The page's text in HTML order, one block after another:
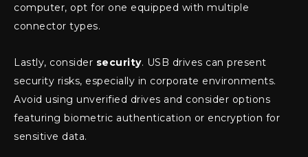
computer, opt for one equipped with multiple
connector types.
Lastly, consider security. USB drives can present
security risks, especially in corporate environments.
Avoid using unverified drives and consider options
featuring biometric authentication or encryption for
sensitive data.